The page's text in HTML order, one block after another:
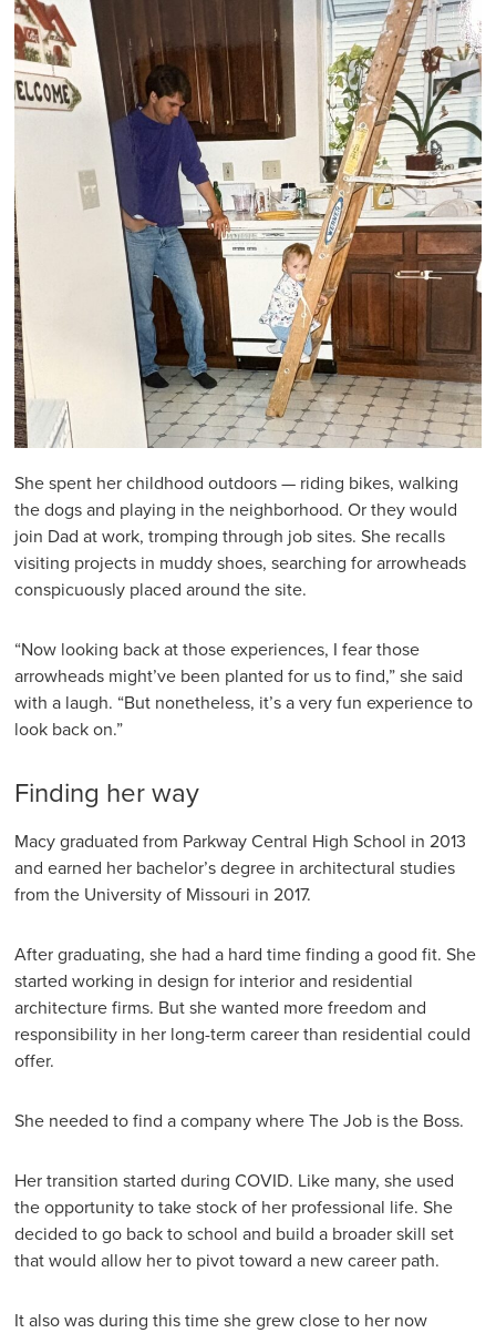
She spent her childhood outdoors — riding bikes, walking
the dogs and playing in the neighborhood. Or they would
join Dad at work, tromping through job sites. She recalls
visiting projects in muddy shoes, searching for arrowheads
conspicuously placed around the site.
“Now looking back at those experiences, I fear those
arrowheads might’ve been planted for us to find,” she said
with a laugh. “But nonetheless, it’s a very fun experience to
look back on.”
Finding her way
Macy graduated from Parkway Central High School in 2013
and earned her bachelor’s degree in architectural studies
from the University of Missouri in 2017.
After graduating, she had a hard time finding a good fit. She
started working in design for interior and residential
architecture firms. But she wanted more freedom and
responsibility in her long-term career than residential could
offer.
She needed to find a company where The Job is the Boss.
Her transition started during COVID. Like many, she used
the opportunity to take stock of her professional life. She
decided to go back to school and build a broader skill set
that would allow her to pivot toward a new career path.
It also was during this time she grew close to her now